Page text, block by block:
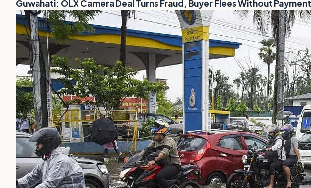
Guwahati: OLX Camera Deal Turns Fraud, Buyer Flees Without Payment